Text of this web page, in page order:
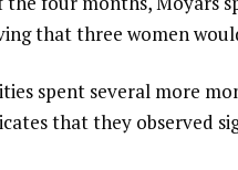
that three women
spent several more
that they observed